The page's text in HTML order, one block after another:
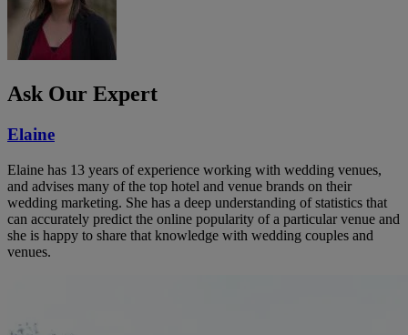
Ask Our Expert
Elaine
Elaine has 13 years of experience working with wedding venues,
and advises many of the top hotel and venue brands on their
wedding marketing. She has a deep understanding of statistics that
can accurately predict the online popularity of a particular venue and
she is happy to share that knowledge with wedding couples and
venues.